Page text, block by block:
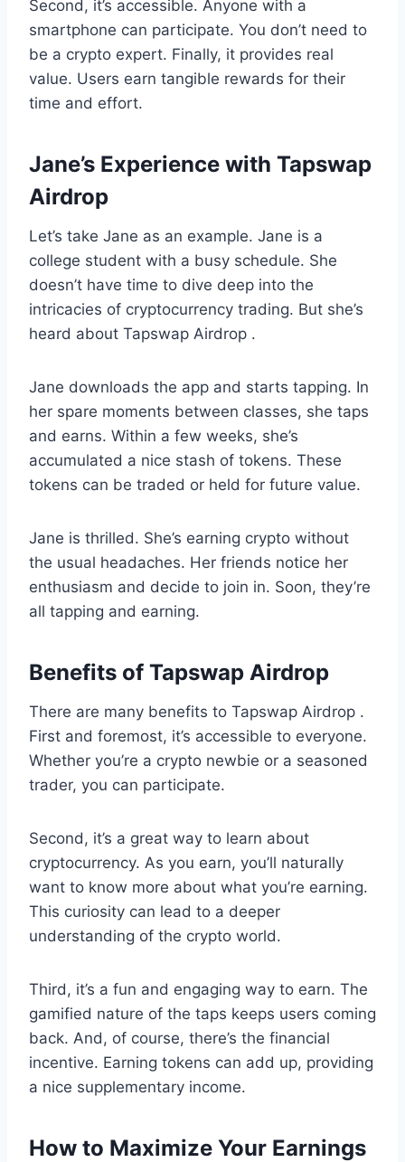
Second, it’s accessible. Anyone with a
smartphone can participate. You don’t need to
be a crypto expert. Finally, it provides real
value. Users earn tangible rewards for their
time and effort.
Jane’s Experience with Tapswap
Airdrop
Let’s take Jane as an example. Jane is a
college student with a busy schedule. She
doesn’t have time to dive deep into the
intricacies of cryptocurrency trading. But she’s
heard about Tapswap Airdrop .
Jane downloads the app and starts tapping. In
her spare moments between classes, she taps
and earns. Within a few weeks, she’s
accumulated a nice stash of tokens. These
tokens can be traded or held for future value.
Jane is thrilled. She’s earning crypto without
the usual headaches. Her friends notice her
enthusiasm and decide to join in. Soon, they’re
all tapping and earning.
Benefits of Tapswap Airdrop
There are many benefits to Tapswap Airdrop .
First and foremost, it’s accessible to everyone.
Whether you’re a crypto newbie or a seasoned
trader, you can participate.
Second, it’s a great way to learn about
cryptocurrency. As you earn, you’ll naturally
want to know more about what you’re earning.
This curiosity can lead to a deeper
understanding of the crypto world.
Third, it’s a fun and engaging way to earn. The
gamified nature of the taps keeps users coming
back. And, of course, there’s the financial
incentive. Earning tokens can add up, providing
a nice supplementary income.
How to Maximize Your Earnings